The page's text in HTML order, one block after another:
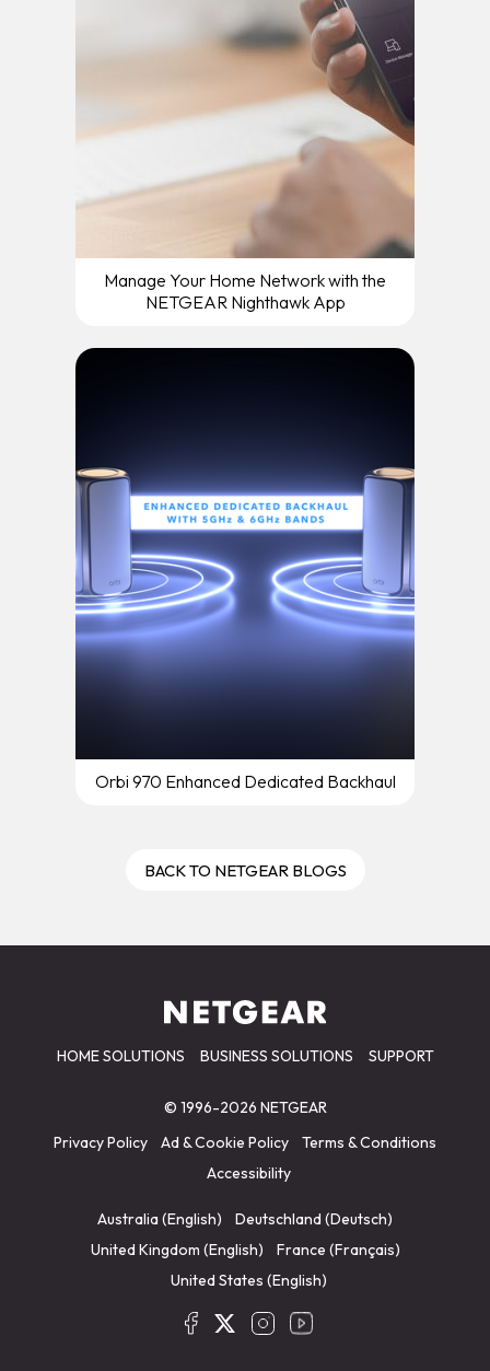
Manage Your Home Network with the
NETGEAR Nighthawk App
Orbi 970 Enhanced Dedicated Backhaul
BACK TO NETGEAR BLOGS
HOME SOLUTIONS BUSINESS SOLUTIONS SUPPORT
© 1996-2026 NETGEAR
Privacy Policy
Ad & Cookie Policy
Terms & Conditions
Accessibility
Australia (English)
Deutschland (Deutsch)
United Kingdom (English)
France (Français)
United States (English)